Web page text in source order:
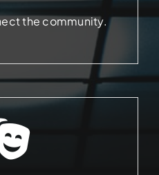
the community.